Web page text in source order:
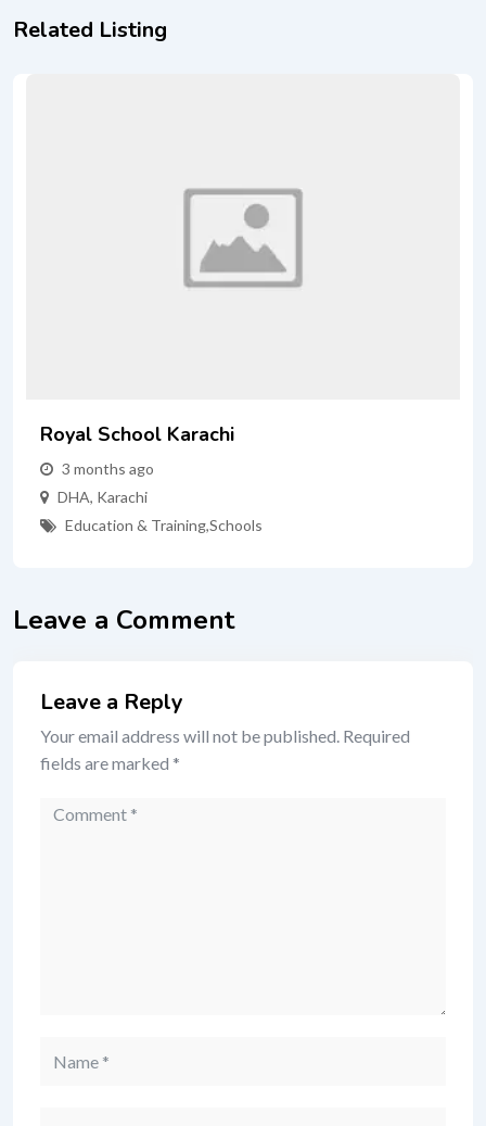
Related Listing
Royal School Karachi
3 months ago
DHA, Karachi
Education & Training,Schools
Leave a Comment
Leave a Reply
Your email address will not be published. Required
fields are marked *
Comment